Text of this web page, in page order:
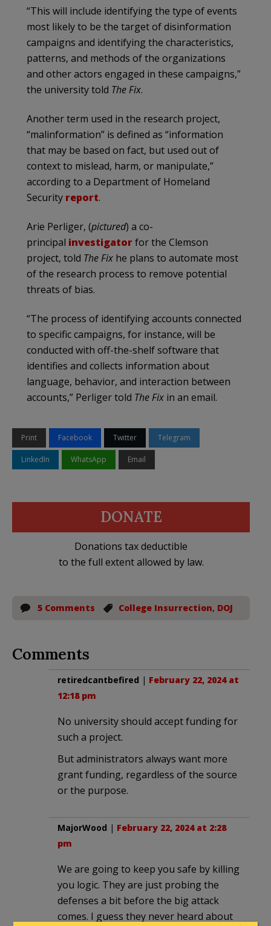
“This will include identifying the type of events
most likely to be the target of disinformation
campaigns and identifying the characteristics,
patterns, and methods of the organizations
and other actors engaged in these campaigns,”
the university told The Fix.
Another term used in the research project,
“malinformation” is defined as “information
that may be based on fact, but used out of
context to mislead, harm, or manipulate,”
according to a Department of Homeland
Security report.
Arie Perliger, (pictured) a co-
principal investigatorfor the Clemson
project, told The Fix he plans to automate most
of the research process to remove potential
threats of bias.
“The process of identifying accounts connected
to specific campaigns, for instance, will be
conducted with off-the-shelf software that
identifies and collects information about
language, behavior, and interaction between
accounts,” Perliger told The Fix in an email.
Print Facebook Twitter Telegram
LinkedIn WhatsApp Email
DONATE
Donations tax deductible
to the full extent allowed by law.
5 Comments College Insurrection, DOJ
Comments
retiredcantbefired | February 22, 2024 at
12:18 pm
No university should accept funding for
such a project.
But administrators always want more
grant funding, regardless of the source
or the purpose.
MajorWood | February 22, 2024 at 2:28
pm
We are going to keep you safe by killing
you logic. They are just probing the
defenses a bit before the big attack
comes. I guess they never heard about